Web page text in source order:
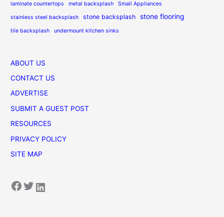
laminate countertops metal backsplash Small Appliances
stainless steel backsplash stone backsplash stone flooring
tile backsplash undermount kitchen sinks
ABOUT US
CONTACT US
ADVERTISE
SUBMIT A GUEST POST
RESOURCES
PRIVACY POLICY
SITE MAP
Facebook Twitter LinkedIn